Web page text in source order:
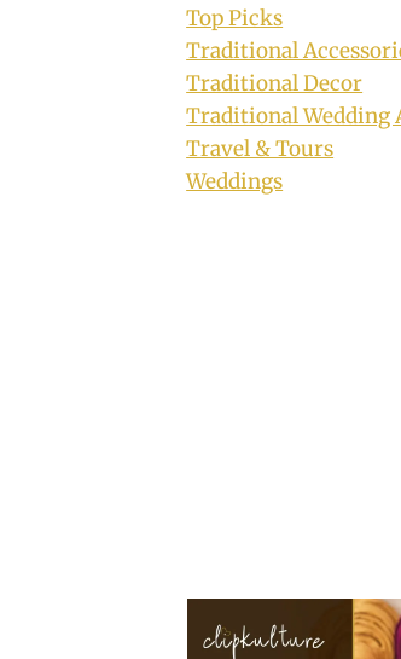
Top Picks
Traditional
Traditional Decor
Traditional Wedding
Travel & Tours
Weddings